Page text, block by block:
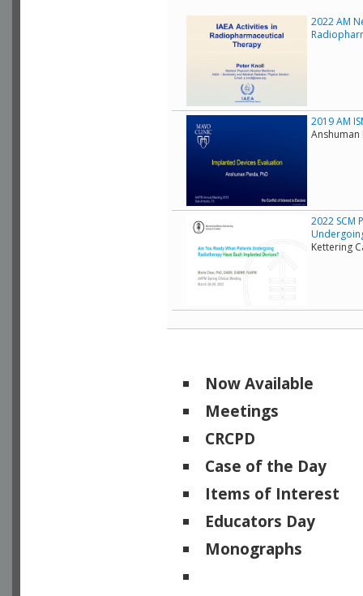
2022 AM
2019 AM
Anshuman
2022 SCM
Kettering
Now Available
Meetings
CRCPD
Case of the Day
Items of Interest
Educators Day
Monographs